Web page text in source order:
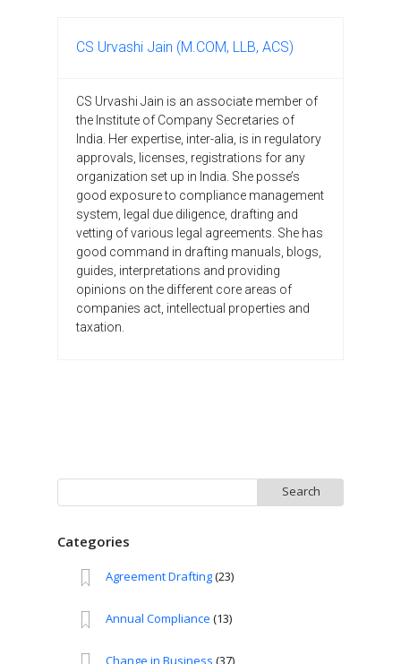
CS Urvashi Jain (M.COM, LLB, ACS)
CS Urvashi Jain is an associate member of
the Institute of Company Secretaries of
India. Her expertise, inter-alia, is in regulatory
approvals, licenses, registrations for any
organization set up in India. She posse’s
good exposure to compliance management
system, legal due diligence, drafting and
vetting of various legal agreements. She has
good command in drafting manuals, blogs,
guides, interpretations and providing
opinions on the different core areas of
companies act, intellectual properties and
taxation.
for:
Categories
Agreement Drafting(23)
Annual Compliance (13)
Change in Business (37)